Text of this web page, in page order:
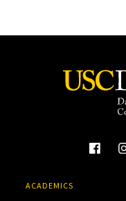
ACADEMICS